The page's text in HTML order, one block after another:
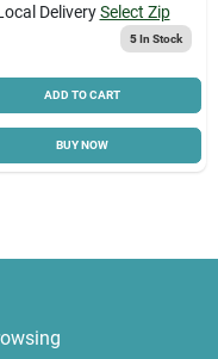
Delivery Select Zip
5In Stock
ADD TO CART
BUY NOW